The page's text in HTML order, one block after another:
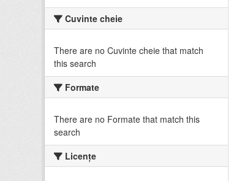
Cuvinte cheie
There are no Cuvinte cheie that match
this search
Formate
There are no Formate that match this
search
Licenţe